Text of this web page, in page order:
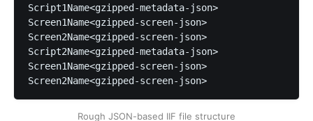
Script1Name<gzipped-metadata-json>
Screen1Name<gzipped-screen-json>
Screen2Name<gzipped-screen-json>
Script2Name<gzipped-metadata-json>
Screen1Name<gzipped-screen-json>
Screen2Name<gzipped-screen-json>
Rough JSON-based IIF file structure